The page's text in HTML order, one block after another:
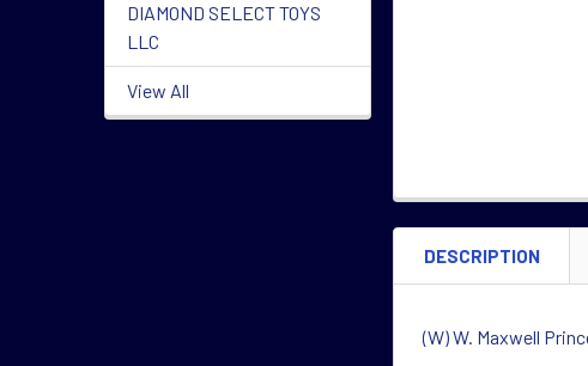
DIAMOND SELECT TOYS
LLC
View All
DESCRIPTION
(W) W. Maxwell